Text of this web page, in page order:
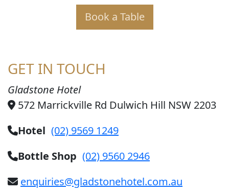
Book a Table
GET IN TOUCH
Gladstone Hotel
572 Marrickville Rd Dulwich Hill NSW 2203
Hotel (02) 9569 1249
Bottle Shop (02) 9560 2946
enquiries@gladstonehotel.com.au